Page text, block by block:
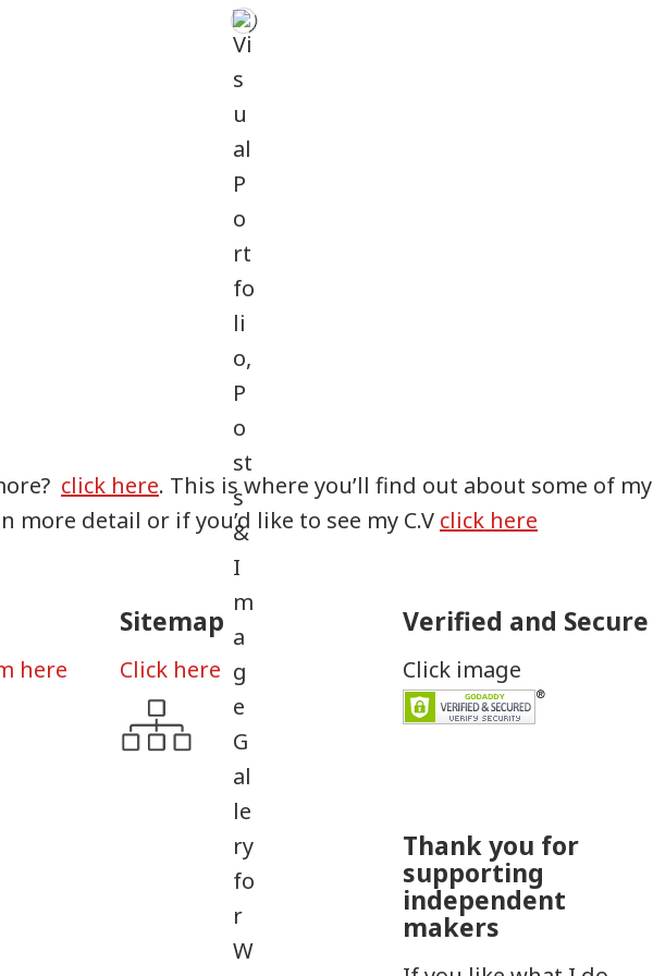
click here. This is where you’ll find out about some of my
more detail or if you’d like to see my C.V click here
here
Sitemap
Click here
Verified and Secure
Click image
Thank you for
supporting
independent
makers